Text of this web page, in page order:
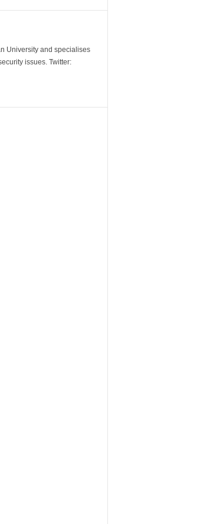
University and specialises
issues. Twitter: